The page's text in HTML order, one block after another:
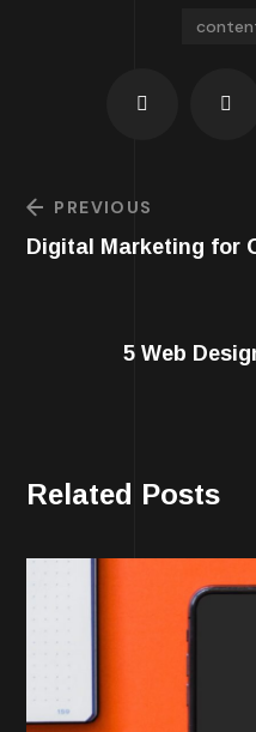
PREVIOUS
Digital Marketing for
5 Web
Related Posts